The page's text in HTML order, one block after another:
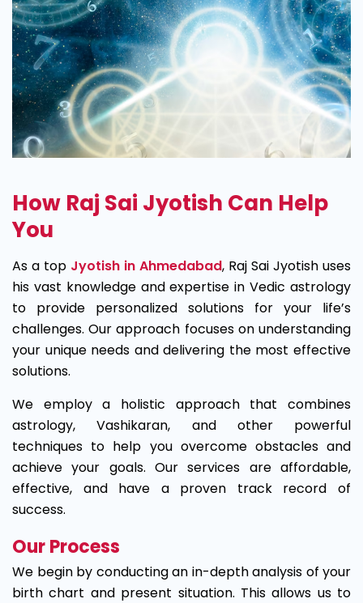
How Raj Sai Jyotish Can Help
You
As a top Jyotish in Ahmedabad, Raj Sai Jyotish uses
his vast knowledge and expertise in Vedic astrology
to provide personalized solutions for your life’s
challenges. Our approach focuses on understanding
your unique needs and delivering the most effective
solutions.
We employ a holistic approach that combines
astrology, Vashikaran, and other powerful
techniques to help you overcome obstacles and
achieve your goals. Our services are affordable,
effective, and have a proven track record of
success.
Our Process
We begin by conducting an in-depth analysis of your
birth chart and present situation. This allows us to